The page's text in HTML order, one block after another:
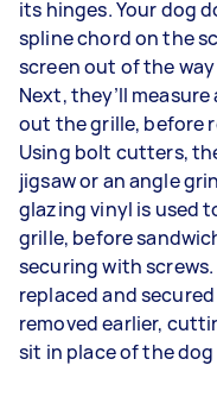
its hinges. Your dog
spline chord on the
screen out of the
Next, they’ll
out the grille, before
Using bolt cutters,
jigsaw or an angle
glazing vinyl is used
grille, before
securing with
replaced and
removed earlier,
sit in place of the dog